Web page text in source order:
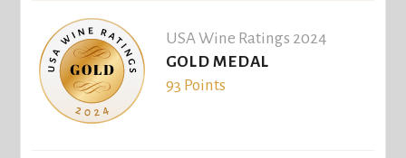
USA Wine Ratings 2024
GOLD MEDAL
93 Points